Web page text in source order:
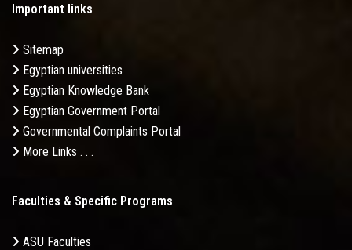
Important links
Sitemap
Egyptian universities
Egyptian Knowledge Bank
Egyptian Government Portal
Governmental Complaints Portal
More Links . . .
Faculties & Specific Programs
ASU Faculties